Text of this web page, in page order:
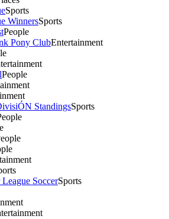
Sports
WinnersSports
People
Pony ClubEntertainment
People
StandingsSports
SoccerSports